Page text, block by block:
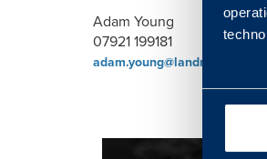
Adam Young
07921 199181
adam.young@landmarc.mod.uk